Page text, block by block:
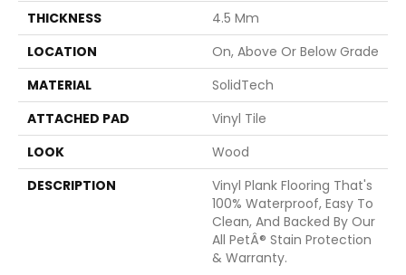
THICKNESS
4.5 Mm
LOCATION
On, Above Or Below Grade
MATERIAL
SolidTech
ATTACHED PAD
Vinyl Tile
LOOK
Wood
DESCRIPTION
Vinyl Plank Flooring That's
100% Waterproof, Easy To
Clean, And Backed By Our
All PetÂ® Stain Protection
& Warranty.